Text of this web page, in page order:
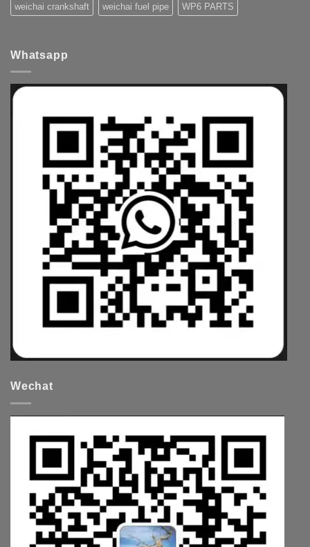
weichai crankshaft weichai fuel pipe WP6 PARTS
Whatsapp
Wechat